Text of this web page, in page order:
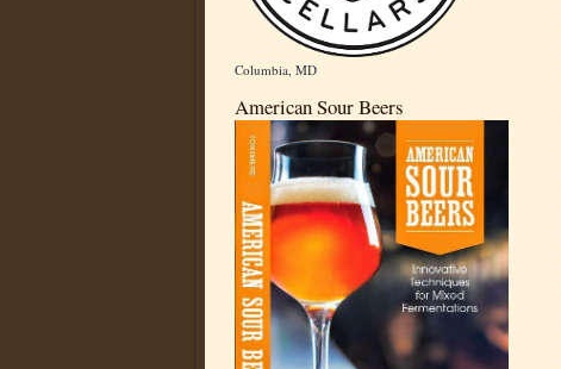
Columbia, MD
American Sour Beers